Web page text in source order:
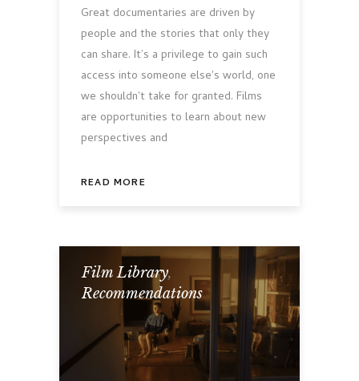
Great documentaries are driven by
people and the stories that only they
can share. It’s a privilege to gain such
access into someone else's world, one
we shouldn't take for granted. Films
are opportunities to learn about new
perspectives and
READ MORE
Film Library,
Recommendations